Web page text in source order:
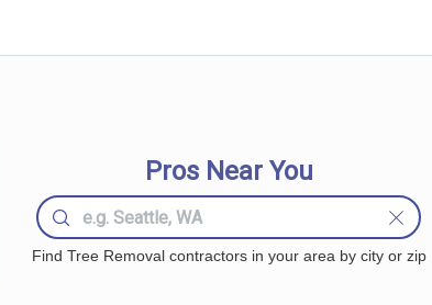
Pros Near You
Find Tree Removal contractors in your area by city or zip